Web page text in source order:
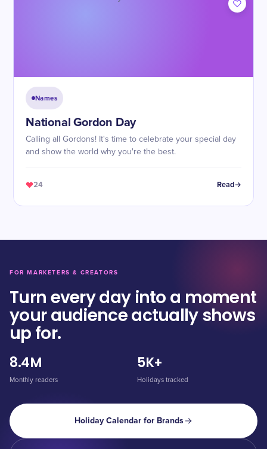
Names
National Gordon Day
Calling all Gordons! It's time to celebrate your special day
and show the world why you're the best.
24 Read
FOR MARKETERS & CREATORS
Turn every day into a moment
your audience actually shows
up for.
8.4M
Monthly readers
5K+
Holidays tracked
Holiday Calendar for Brands